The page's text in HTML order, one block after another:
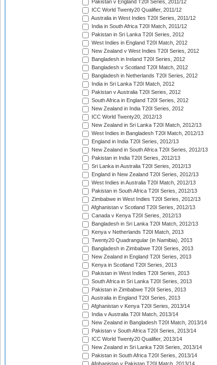
Pakistan v England T20I Series, 2011/12
ICC World Twenty20 Qualifier, 2011/12
Australia in West Indies T20I Series, 2011/12
India in South Africa T20I Match, 2011/12
Pakistan in Sri Lanka T20I Series, 2012
West Indies in England T20I Match, 2012
New Zealand v West Indies T20I Series, 2012
Bangladesh in Ireland T20I Series, 2012
Bangladesh v Scotland T20I Match, 2012
Bangladesh in Netherlands T20I Series, 2012
India in Sri Lanka T20I Match, 2012
Pakistan v Australia T20I Series, 2012
South Africa in England T20I Series, 2012
New Zealand in India T20I Series, 2012
ICC World Twenty20, 2012/13
New Zealand in Sri Lanka T20I Match, 2012/13
West Indies in Bangladesh T20I Match, 2012/13
England in India T20I Series, 2012/13
New Zealand in South Africa T20I Series, 2012/13
Pakistan in India T20I Series, 2012/13
Sri Lanka in Australia T20I Series, 2012/13
England in New Zealand T20I Series, 2012/13
West Indies in Australia T20I Match, 2012/13
Pakistan in South Africa T20I Series, 2012/13
Zimbabwe in West Indies T20I Series, 2012/13
Afghanistan v Scotland T20I Series, 2012/13
Canada v Kenya T20I Series, 2012/13
Bangladesh in Sri Lanka T20I Match, 2012/13
Kenya v Netherlands T20I Match, 2013
Twenty20 Quadrangular (in Namibia), 2013
Bangladesh in Zimbabwe T20I Series, 2013
New Zealand in England T20I Series, 2013
Kenya in Scotland T20I Series, 2013
Pakistan in West Indies T20I Series, 2013
South Africa in Sri Lanka T20I Series, 2013
Pakistan in Zimbabwe T20I Series, 2013
Australia in England T20I Series, 2013
Afghanistan v Kenya T20I Series, 2013/14
India v Australia T20I Match, 2013/14
New Zealand in Bangladesh T20I Match, 2013/14
Pakistan v South Africa T20I Series, 2013/14
ICC World Twenty20 Qualifier, 2013/14
New Zealand in Sri Lanka T20I Series, 2013/14
Pakistan in South Africa T20I Series, 2013/14
Afghanistan v Pakistan T20I Match, 2013/14